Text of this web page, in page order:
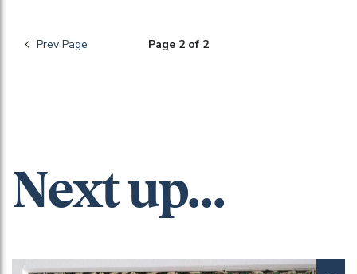
Prev Page Page 2 of 2
Next up...